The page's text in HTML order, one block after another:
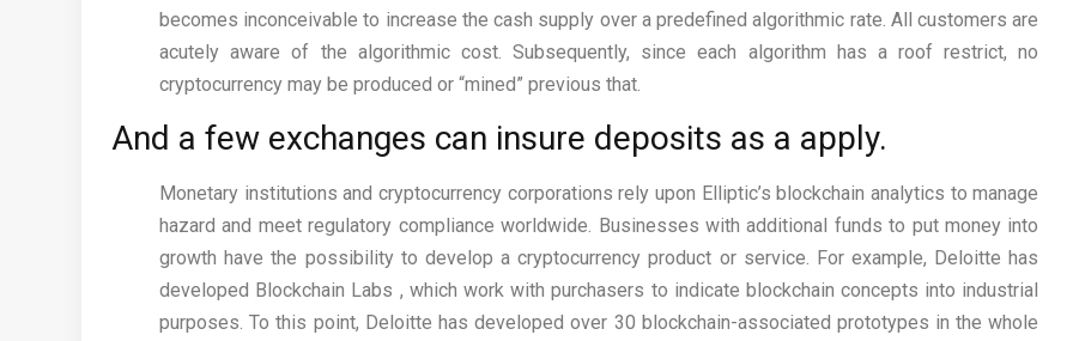
becomes inconceivable to increase the cash supply over a predefined algorithmic rate. All customers are
acutely aware of the algorithmic cost. Subsequently, since each algorithm has a roof restrict, no
cryptocurrency may be produced or “mined” previous that.
And a few exchanges can insure deposits as a apply.
Monetary institutions and cryptocurrency corporations rely upon Elliptic’s blockchain analytics to manage
hazard and meet regulatory compliance worldwide. Businesses with additional funds to put money into
growth have the possibility to develop a cryptocurrency product or service. For example, Deloitte has
developed Blockchain Labs , which work with purchasers to indicate blockchain concepts into industrial
purposes. To this point, Deloitte has developed over 30 blockchain-associated prototypes in the whole